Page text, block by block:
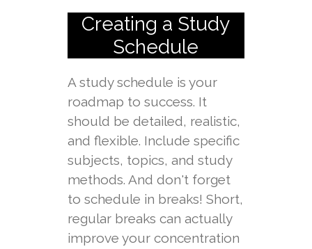
Creating a Study
Schedule
A study schedule is your
roadmap to success. It
should be detailed, realistic,
and flexible. Include specific
subjects, topics, and study
methods. And don't forget
to schedule in breaks! Short,
regular breaks can actually
improve your concentration